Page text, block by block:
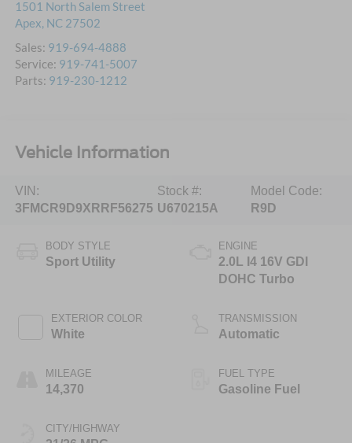
1501 North Salem Street
Apex, NC 27502
Sales: 919-694-4888
Service: 919-741-5007
Parts: 919-230-1212
Vehicle Information
VIN:
3FMCR9D9XRRF56275
Stock #:
U670215A
Model Code:
R9D
BODY STYLE
Sport Utility
EXTERIOR COLOR
White
MILEAGE
14,370
CITY/HIGHWAY
ENGINE
2.0L I4 16V GDI
DOHC Turbo
TRANSMISSION
Automatic
FUEL TYPE
Gasoline Fuel